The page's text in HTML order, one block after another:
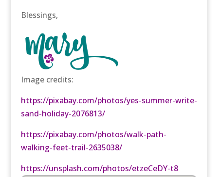
Blessings,
Image credits:
https://pixabay.com/photos/yes-summer-write-
sand-holiday-2076813/
https://pixabay.com/photos/walk-path-
walking-feet-trail-2635038/
https://unsplash.com/photos/etzeCeDY-t8